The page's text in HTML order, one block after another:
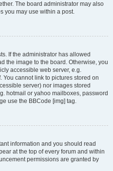
The board administrator may also
you may use within a post.
If the administrator has allowed
the image to the board. Otherwise, you
accessible web server, e.g.
You cannot link to pictures stored on
server) nor images stored
hotmail or yahoo mailboxes, password
use the BBCode [img] tag.
information and you should read
at the top of every forum and within
permissions are granted by